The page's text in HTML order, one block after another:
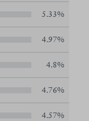
5.33%
4.97%
4.8%
4.76%
4.57%